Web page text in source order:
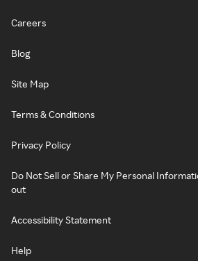
Careers
Blog
Site Map
Terms & Conditions
Privacy Policy
Do Not Sell or Share My Personal
out
Accessibility Statement
Help